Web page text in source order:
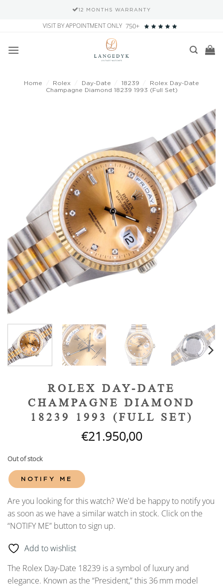
12 MONTHS WARRANTY
content
VISIT BY APPOINTMENT ONLY 750+
Home Rolex Day-Date 18239
Rolex Day-Date
Champagne Diamond 18239 1993 (Full Set)
Add to
wishlist
ROLEX DAY-DATE
CHAMPAGNE DIAMOND
18239 1993 (FULL SET)
€21.950,00
Out of stock
NOTIFY ME
Are you looking for this watch? We'd be happy to notify you
as soon as we have a similar watch in stock. Click on the
“NOTIFY ME” button to sign up.
Add to wishlist
The Rolex Day-Date 18239 is a symbol of luxury and
elegance. Known as the “President,” this 36mm model